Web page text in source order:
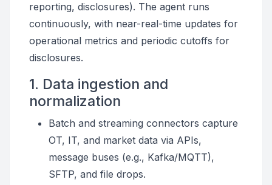
reporting, disclosures). The agent runs
continuously, with near-real-time updates for
operational metrics and periodic cutoffs for
disclosures.
1. Data ingestion and
normalization
Batch and streaming connectors capture
OT, IT, and market data via APIs,
message buses (e.g., Kafka/MQTT),
SFTP, and file drops.